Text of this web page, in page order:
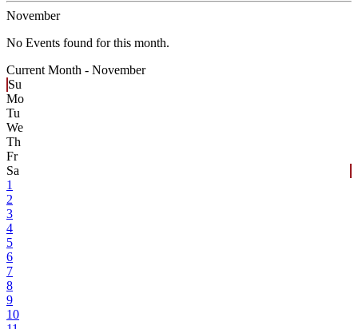
November
No Events found for this month.
Current Month - November
Su
Mo
Tu
We
Th
Fr
Sa
1
2
3
4
5
6
7
8
9
10